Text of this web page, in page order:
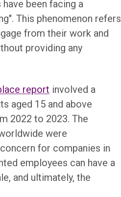
been facing a
This phenomenon refers
from their work and
providing any
report involved a
aged 15 and above
2022 to 2023. The
were
for companies in
employees can have a
and ultimately, the